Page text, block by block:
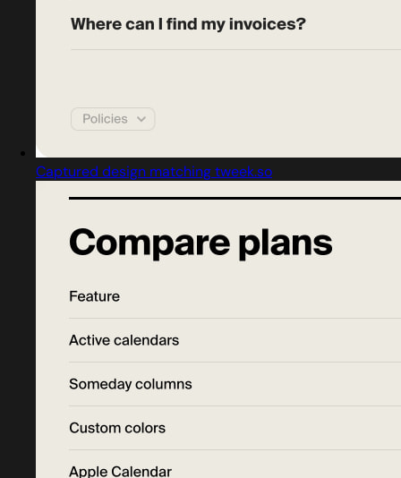
Captured design matching tweek.so